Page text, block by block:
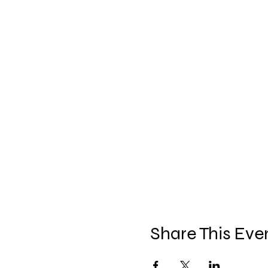
Share This